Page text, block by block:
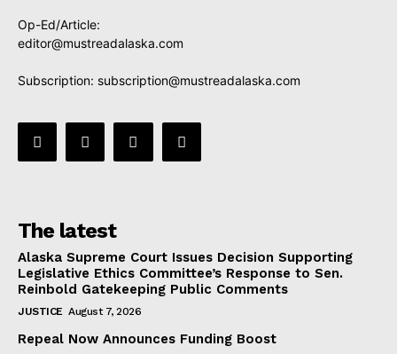
Op-Ed/Article:
editor@mustreadalaska.com
Subscription: subscription@mustreadalaska.com
The latest
Alaska Supreme Court Issues Decision Supporting
Legislative Ethics Committee’s Response to Sen.
Reinbold Gatekeeping Public Comments
JUSTICE August 7, 2026
Repeal Now Announces Funding Boost